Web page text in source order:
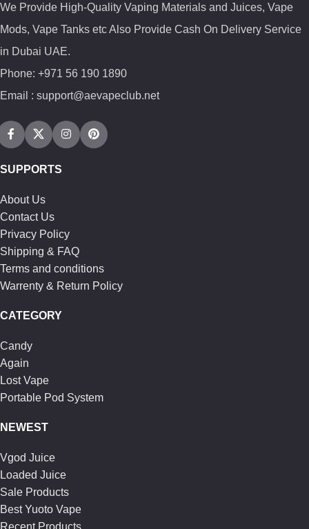
We Provide High-Quality Vaping Materials and Juices, Vape
Mods, Vape Tanks etc Also Provide Cash On Delivery Service
in Dubai UAE.
Phone: +971 56 190 1890
Email : support@aevapeclub.net
SUPPORTS
About Us
Contact Us
Privacy Policy
Shipping & FAQ
Terms and conditions
Warrenty & Return Policy
CATEGORY
Candy
Again
Lost Vape
Portable Pod System
NEWEST
Vgod Juice
Loaded Juice
Sale Products
Best Yuoto Vape
Recent Products